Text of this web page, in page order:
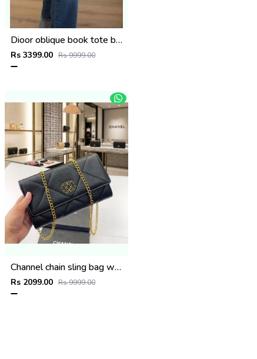
Dioor oblique book tote bag with pouch and og box(8922-black)
Rs 3399.00 Rs 9999.00
Channel chain sling bag with og box(663-black)
Rs 2099.00 Rs 9999.00